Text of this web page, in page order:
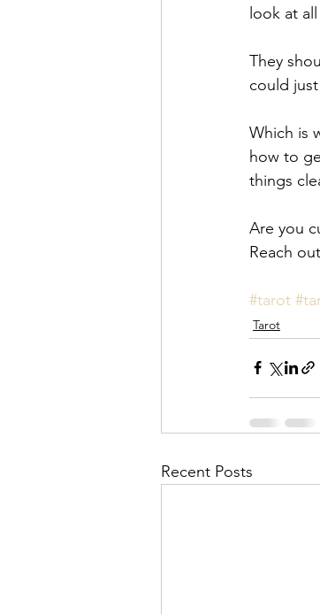
look at
They
could
Which is
how to
things
Are you
Reach
#tarot
Tarot
Recent Posts